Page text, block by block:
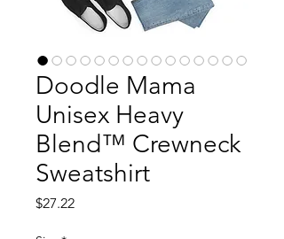
Doodle Mama
Unisex Heavy
Blend™ Crewneck
Sweatshirt
$27.22Price